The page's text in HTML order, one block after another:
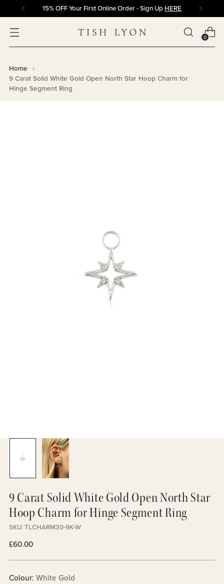
15% OFF Your First Online Order - Sign Up HERE
0
Home
9 Carat Solid White Gold Open North Star Hoop Charm for
Hinge Segment Ring
9 Carat Solid White Gold Open North Star
Hoop Charm for Hinge Segment Ring
SKU: TLCHARM30-9K-W
Regular
£60.00
Colour: White Gold